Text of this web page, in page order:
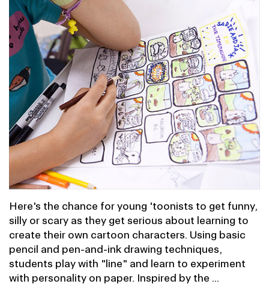
Here's the chance for young 'toonists to get funny,
silly or scary as they get serious about learning to
create their own cartoon characters. Using basic
pencil and pen-and-ink drawing techniques,
students play with "line" and learn to experiment
with personality on paper. Inspired by the ...